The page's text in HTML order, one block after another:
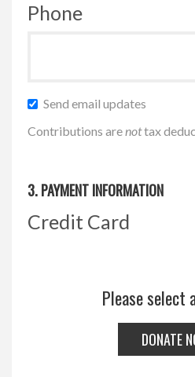
Phone
Send email updates
Contributions arenottax
3. PAYMENT INFORMATION
Credit Card
Please select